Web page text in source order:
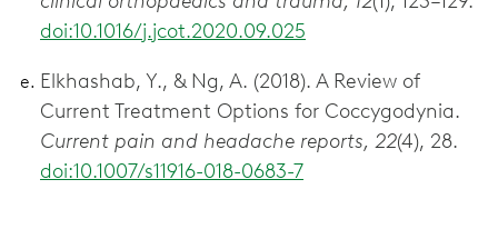
doi:10.1016/j.jcot.2020.09.025
Elkhashab, Y., & Ng, A. (2018). A Review of
Current Treatment Options for Coccygodynia.
Current pain and headache reports, 22(4), 28.
doi:10.1007/s11916-018-0683-7